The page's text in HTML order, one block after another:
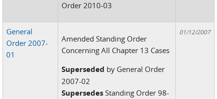
Order 2010-03
General
Order 2007-
01
Amended Standing Order
Concerning All Chapter 13 Cases
Superseded by General Order
2007-02
Supersedes Standing Order 98-
01/12/2007